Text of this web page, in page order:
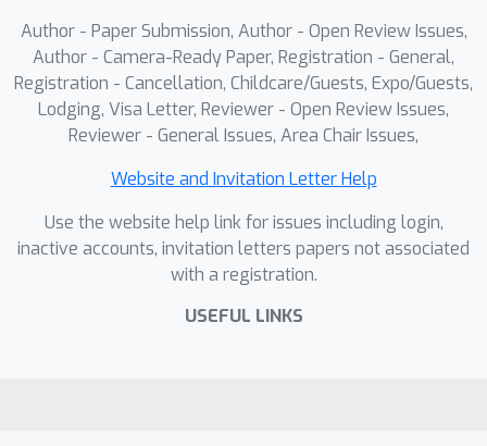
Author - Paper Submission, Author - Open Review Issues,
Author - Camera-Ready Paper, Registration - General,
Registration - Cancellation, Childcare/Guests, Expo/Guests,
Lodging, Visa Letter, Reviewer - Open Review Issues,
Reviewer - General Issues, Area Chair Issues,
Website and Invitation Letter Help
Use the website help link for issues including login,
inactive accounts, invitation letters papers not associated
with a registration.
USEFUL LINKS